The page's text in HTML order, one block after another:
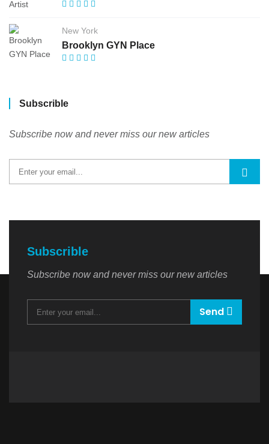
New York
Brooklyn GYN Place
Subscrible
Subscribe now and never miss our new articles
Subscrible
Subscribe now and never miss our new articles
Send